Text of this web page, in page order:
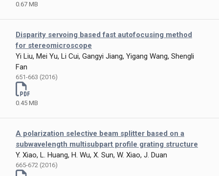
0.67 MB
Disparity servoing based fast autofocusing method
for stereomicroscope
Yi Liu, Mei Yu, Li Cui, Gangyi Jiang, Yigang Wang, Shengli
Fan
651-663 (2016)
0.45 MB
A polarization selective beam splitter based on a
subwavelength multisubpart profile grating structure
Y. Xiao, L. Huang, H. Wu, X. Sun, W. Xiao, J. Duan
665-672 (2016)